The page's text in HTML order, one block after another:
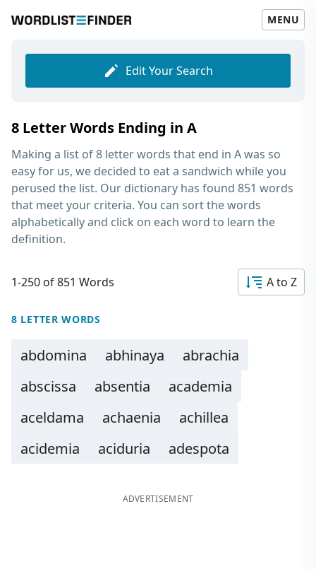
MENU
Edit Your Search
8 Letter Words Ending in A
Making a list of8 letter words that end in Awas so
easy for us, we decided to eat a sandwich while you
perused the list. Our dictionary has found 851 words
that meet your criteria. You can sort the words
alphabetically and click on each word to learn the
definition.
1-250 of 851 Words A to Z
8 LETTER WORDS
abdomina abhinaya
abrachia
abscissa
absentia
academia
aceldama
achaenia
achillea
acidemia
aciduria adespota
ADVERTISEMENT